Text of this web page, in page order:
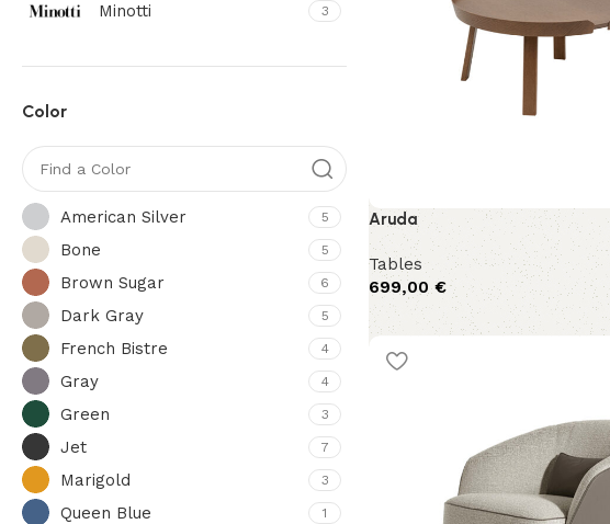
Minotti 3
Color
American Silver 5
Bone 5
Brown Sugar 6
Dark Gray 5
French Bistre 4
Gray 4
Green 3
Jet 7
Marigold 3
Queen Blue 1
Aruda
Tables
699,00€